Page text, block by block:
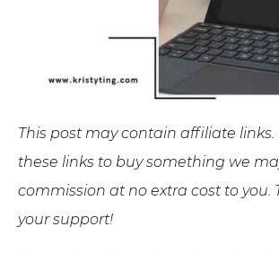
This post may contain affiliate links.
these links to buy something we
commission at no extra cost to you.
your support!